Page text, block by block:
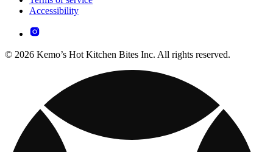
Accessibility
© 2026 Kemo’s Hot Kitchen Bites Inc. All rights reserved.